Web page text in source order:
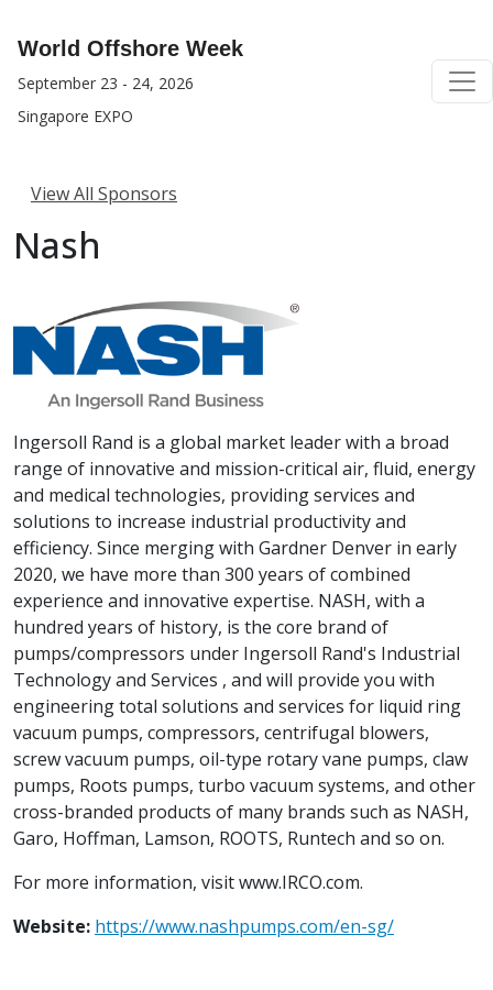
World Offshore Week
September 23 - 24, 2026
Singapore EXPO
View All Sponsors
Nash
Ingersoll Rand is a global market leader with a broad
range of innovative and mission-critical air, fluid, energy
and medical technologies, providing services and
solutions to increase industrial productivity and
efficiency. Since merging with Gardner Denver in early
2020, we have more than 300 years of combined
experience and innovative expertise. NASH, with a
hundred years of history, is the core brand of
pumps/compressors under Ingersoll Rand's Industrial
Technology and Services , and will provide you with
engineering total solutions and services for liquid ring
vacuum pumps, compressors, centrifugal blowers,
screw vacuum pumps, oil-type rotary vane pumps, claw
pumps, Roots pumps, turbo vacuum systems, and other
cross-branded products of many brands such as NASH,
Garo, Hoffman, Lamson, ROOTS, Runtech and so on.
For more information, visit www.IRCO.com.
Website: https://www.nashpumps.com/en-sg/